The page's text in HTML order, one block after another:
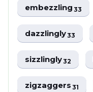
embezzling33
dazzlingly33
sizzlingly32
zigzaggers31